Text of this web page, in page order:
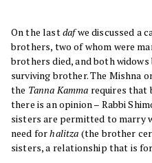
On the lastdafwe discussed a
brothers, two of whom were
brothers died, and both
surviving brother. The Mishna
the Tanna Kamma requires that
there is an opinion – Rabbi
sisters are permitted to marry
need forhalitza (the brother
sisters, a relationship that is